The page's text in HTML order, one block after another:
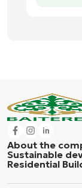
About the
Sustainable
Residential